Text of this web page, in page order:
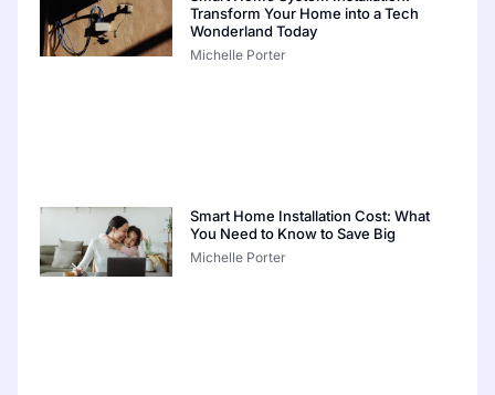
Transform Your Home into a Tech
Wonderland Today
Michelle Porter
Smart Home Installation Cost: What
You Need to Know to Save Big
Michelle Porter